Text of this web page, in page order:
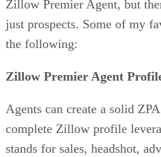
Zillow Premier Agent, but
just prospects. Some of my
the following:
Zillow Premier Agent
Agents can create a solid
complete Zillow profile
stands for sales, headshot,